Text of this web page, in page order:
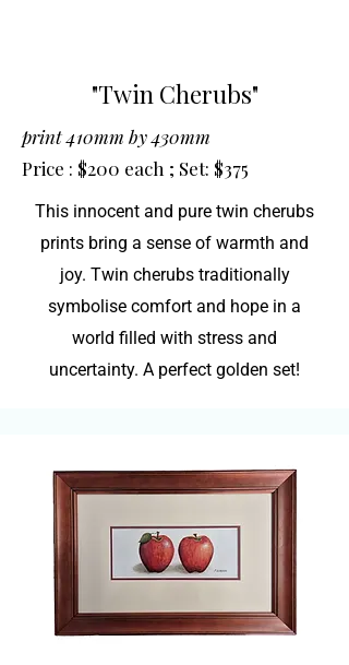
"Twin Cherubs"
print 410mm by 430mm
Price : $200 each ; Set: $375
This innocent and pure twin cherubs
prints bring a sense of warmth and
joy. Twin cherubs traditionally
symbolise comfort and hope in a
world filled with stress and
uncertainty. A perfect golden set!